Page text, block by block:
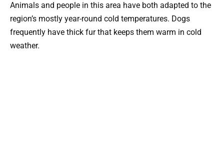
Animals and people in this area have both adapted to the
region’s mostly year-round cold temperatures. Dogs
frequently have thick fur that keeps them warm in cold
weather.